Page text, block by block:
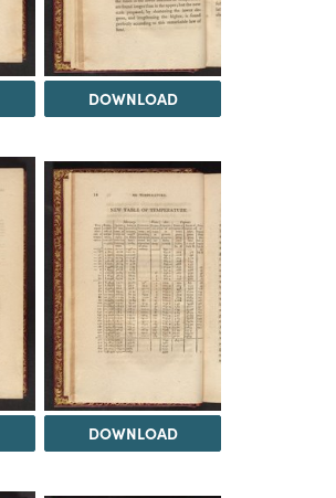
DOWNLOAD
DOWNLOAD